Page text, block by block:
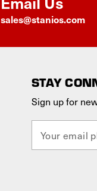
sales@stanios.com
STAY
Sign up for
a